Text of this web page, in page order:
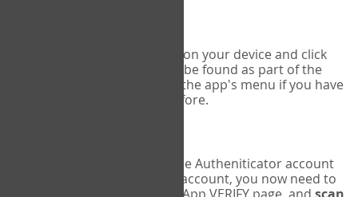
Run Google Authenticator on your device and click
- this can be found as part of the
initial setup process, or in the app's menu if you have
used the Authenticator before.
In order to pair your Google Autheniticator account
with your COPM Web-App account, you now need to